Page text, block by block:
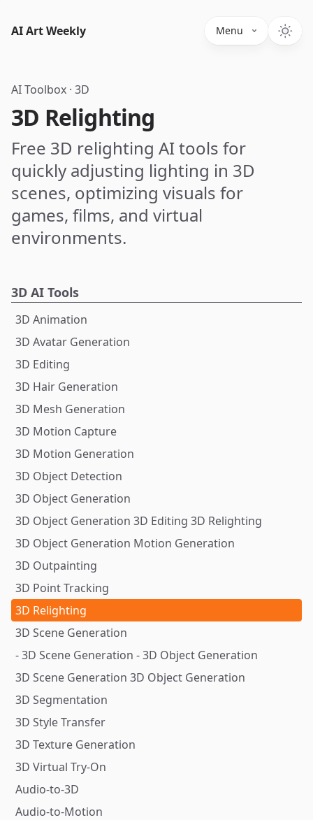
AI Art Weekly Menu
AI Toolbox · 3D
3D Relighting
Free 3D relighting AI tools for
quickly adjusting lighting in 3D
scenes, optimizing visuals for
games, films, and virtual
environments.
3D AI Tools
3D Animation
3D Avatar Generation
3D Editing
3D Hair Generation
3D Mesh Generation
3D Motion Capture
3D Motion Generation
3D Object Detection
3D Object Generation
3D Object Generation 3D Editing 3D Relighting
3D Object Generation Motion Generation
3D Outpainting
3D Point Tracking
3D Relighting
3D Scene Generation
- 3D Scene Generation - 3D Object Generation
3D Scene Generation 3D Object Generation
3D Segmentation
3D Style Transfer
3D Texture Generation
3D Virtual Try-On
Audio-to-3D
Audio-to-Motion